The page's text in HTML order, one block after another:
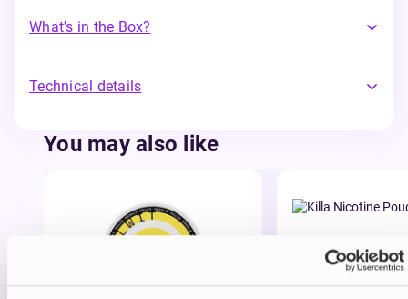
What's in the Box?
Technical details
You may also like